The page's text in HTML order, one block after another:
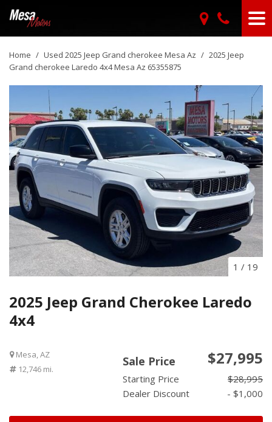
Home / Used 2025 Jeep Grand cherokee Mesa Az / 2025 Jeep
Grand cherokee Laredo 4x4 Mesa Az 65355875
1 / 19
2025 Jeep Grand Cherokee Laredo
4x4
Mesa, AZ
12,746 mi.
Sale Price $27,995
Starting Price
$28,995
Dealer Discount
- $1,000